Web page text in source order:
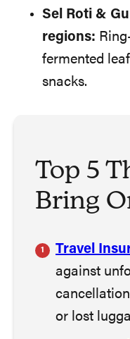
Sel Roti &
regions:
fermented
snacks.
Top 5
Bring
Travel
against
or lost